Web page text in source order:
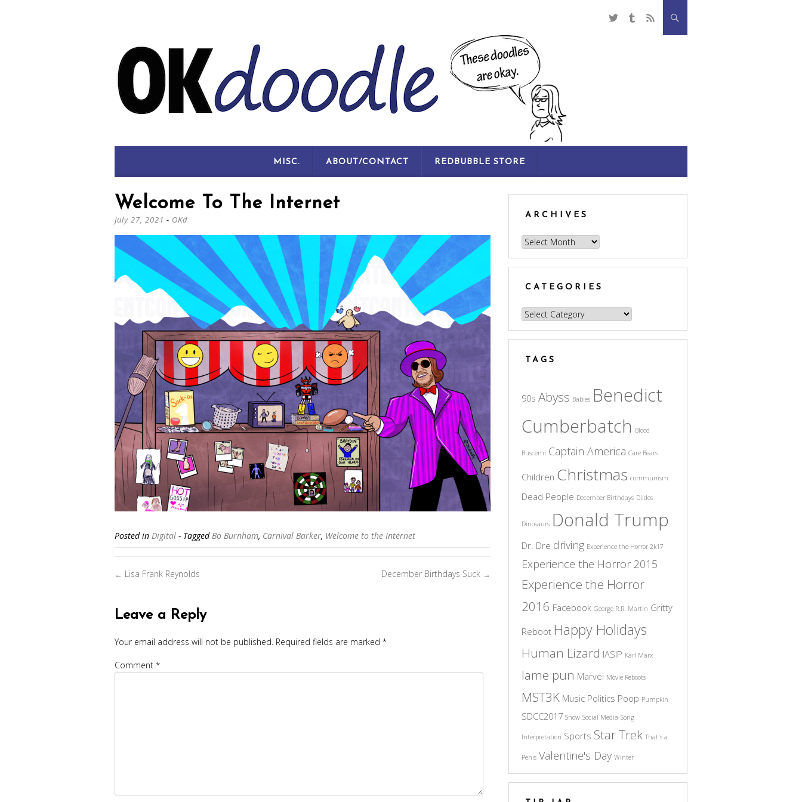
MISC. ABOUT/CONTACT REDBUBBLE STORE
Welcome To The Internet
July 27, 2021 - OKd
Posted in Digital - TaggedBo Burnham, Carnival Barker, Welcome to the Internet
Posts
navigation
← Lisa Frank Reynolds December Birthdays Suck →
Leave a Reply
Your email address will not be published. Required fields are marked *
Comment *
ARCHIVES
Archives
CATEGORIES
Categories
TAGS
90s Abyss Babies Benedict
Cumberbatch Blood
Buscemi Captain America Care Bears
Children Christmas communism
Dead People December Birthdays Dildos
Dinosaurs Donald Trump
Dr. Dre driving Experience the Horror 2k17
Experience the Horror 2015
Experience the Horror
2016 Facebook George R.R. Martin Gritty
Reboot Happy Holidays
Human Lizard IASIP Karl Marx
lame pun Marvel Movie Reboots
MST3K Music Politics Poop Pumpkin
SDCC2017 Snow Social Media Song
Interpretation Sports Star Trek That's a
Penis Valentine's Day Winter